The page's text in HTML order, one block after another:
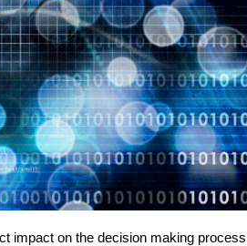
impact on the decision making process